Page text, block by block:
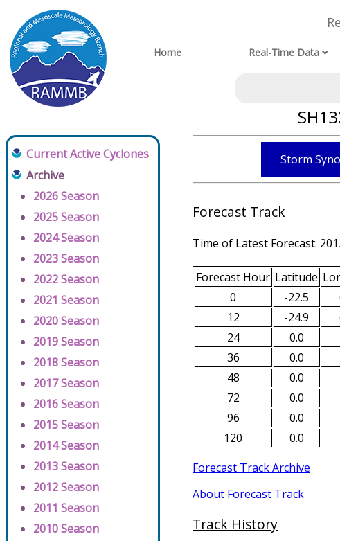
Home Real-Time Data
Current Active Cyclones
Archive
2026 Season
2025 Season
2024 Season
2023 Season
2022 Season
2021 Season
2020 Season
2019 Season
2018 Season
2017 Season
2016 Season
2015 Season
2014 Season
2013 Season
2012 Season
2011 Season
2010 Season
Storm
Forecast Track
Time of Latest Forecast:
Forecast Hour Latitude
0
-22.5
12
-24.9
24
0.0
36
0.0
48
0.0
72
0.0
96
0.0
120
0.0
Forecast Track Archive
About Forecast Track
Track History